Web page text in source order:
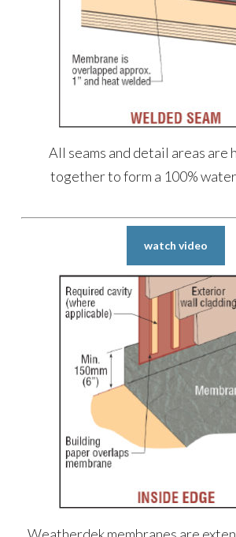
All seams and detail areas are
together to form a 100%
watch video